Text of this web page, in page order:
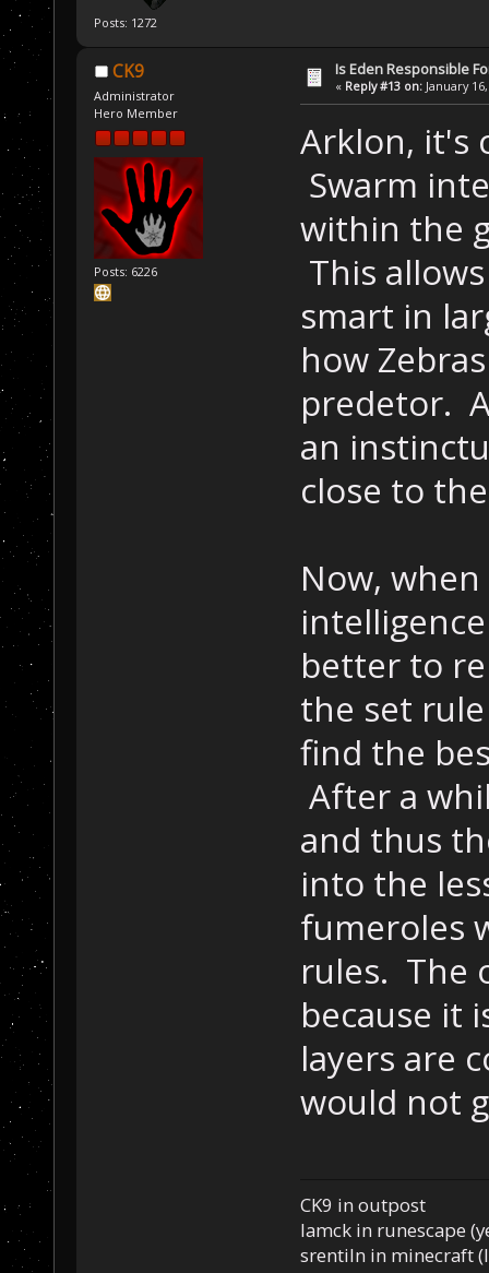
Posts: 1272
CK9
Administrator
Hero Member
Posts: 6226
Is Eden Responsible
« Reply #13 on: January
Arklon, it's
Swarm
within the
This
smart in
how
predetor.
an
close to
Now,
better to
the set
find the
After a
and thus
into the
fumeroles
rules. The
because it
layers are
would not
CK9 in outpost
Iamck in runescape
srentiln in minecraft